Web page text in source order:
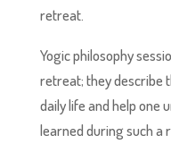
retreat.
Yogic philosophy
retreat; they describe
daily life and help one
learned during such